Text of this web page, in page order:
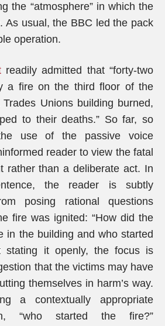
the “atmosphere” in which the
As usual, the BBC led the pack
operation.
readily admitted that “forty-two
a fire on the third floor of the
Unions building burned,
to their deaths.” So far, so
use of the passive voice
reader to view the fatal
rather than a deliberate act. In
the reader is subtly
posing rational questions
fire was ignited: “How did the
in the building and who started
stating it openly, the focus is
that the victims may have
themselves in harm’s way.
a contextually appropriate
“who started the fire?”